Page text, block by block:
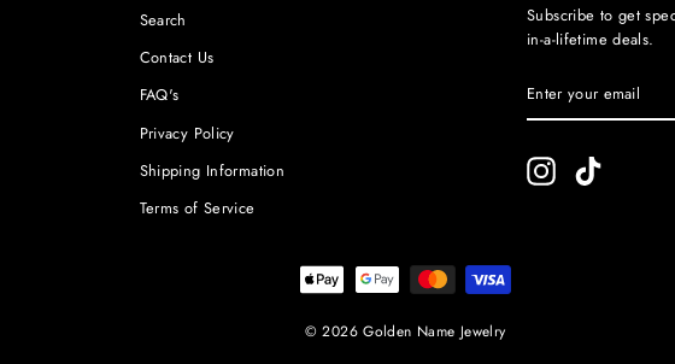
Search
Contact Us
FAQ's
Privacy Policy
Shipping Information
Terms of Service
Subscribe to get
in-a-lifetime deals.
YOUR
EMAIL
Instagram
© 2026 Golden Name Jewelry